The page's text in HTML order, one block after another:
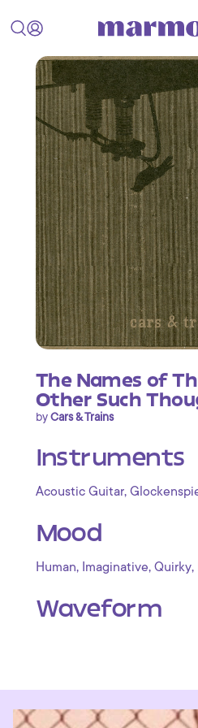
The Names of
Other Such
byCars & Trains
Instruments
Acoustic Guitar,
Mood
Human, Imaginative, Quirky,
Waveform